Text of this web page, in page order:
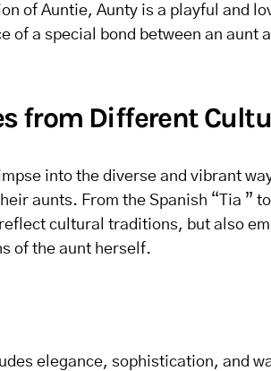
of Auntie, Aunty is a playful and
of a special bond between an aunt
from Different
into the diverse and vibrant
aunts. From the Spanish “Tia ”
cultural traditions, but also
of the aunt herself.
elegance, sophistication, and